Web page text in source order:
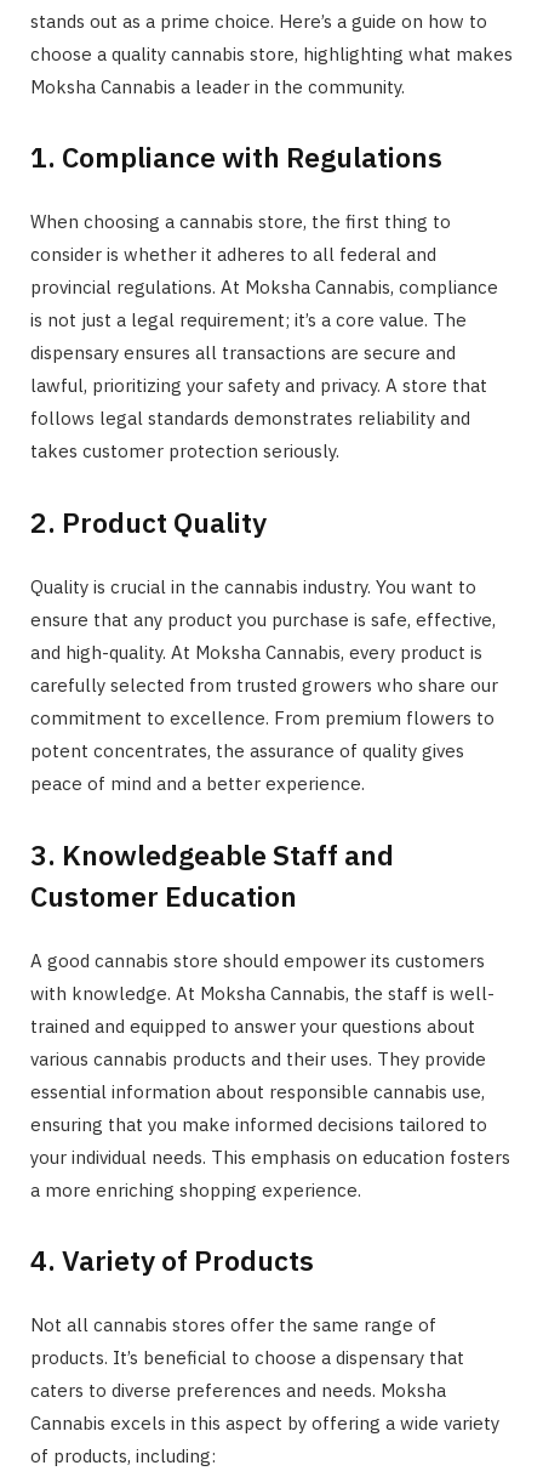
stands out as a prime choice. Here’s a guide on how to
choose a quality cannabis store, highlighting what makes
Moksha Cannabis a leader in the community.
1. Compliance with Regulations
When choosing a cannabis store, the first thing to
consider is whether it adheres to all federal and
provincial regulations. At Moksha Cannabis, compliance
is not just a legal requirement; it’s a core value. The
dispensary ensures all transactions are secure and
lawful, prioritizing your safety and privacy. A store that
follows legal standards demonstrates reliability and
takes customer protection seriously.
2. Product Quality
Quality is crucial in the cannabis industry. You want to
ensure that any product you purchase is safe, effective,
and high-quality. At Moksha Cannabis, every product is
carefully selected from trusted growers who share our
commitment to excellence. From premium flowers to
potent concentrates, the assurance of quality gives
peace of mind and a better experience.
3. Knowledgeable Staff and
Customer Education
A good cannabis store should empower its customers
with knowledge. At Moksha Cannabis, the staff is well-
trained and equipped to answer your questions about
various cannabis products and their uses. They provide
essential information about responsible cannabis use,
ensuring that you make informed decisions tailored to
your individual needs. This emphasis on education fosters
a more enriching shopping experience.
4. Variety of Products
Not all cannabis stores offer the same range of
products. It’s beneficial to choose a dispensary that
caters to diverse preferences and needs. Moksha
Cannabis excels in this aspect by offering a wide variety
of products, including: